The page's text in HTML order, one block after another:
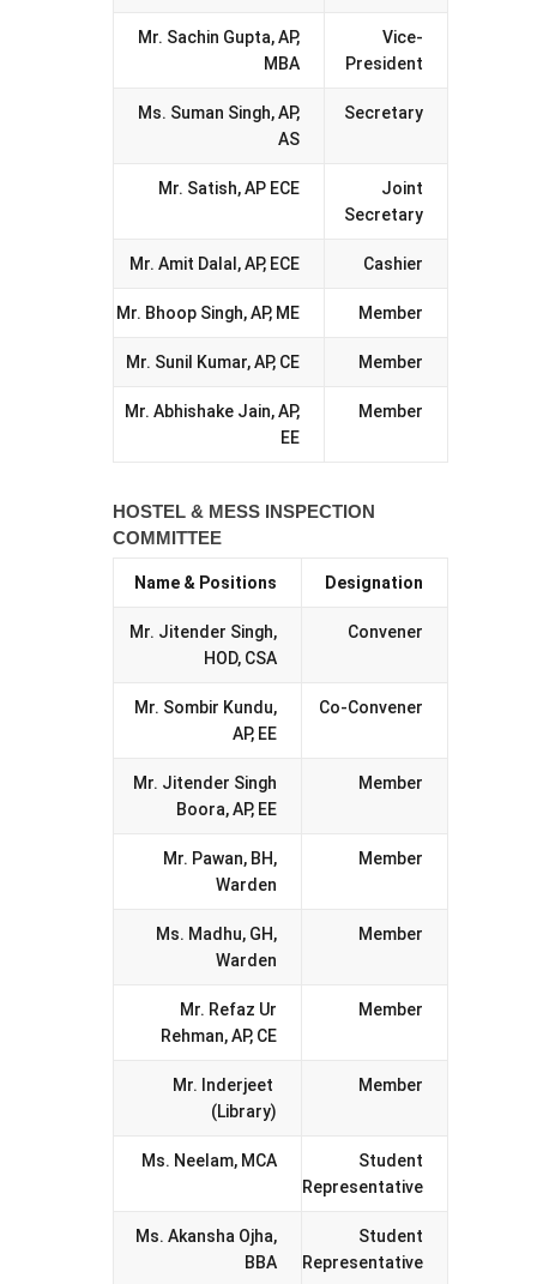
Mr. Sachin Gupta, AP,
MBA
Vice-
President
Ms. Suman Singh, AP,
AS
Secretary
Mr. Satish, AP ECE
Joint
Secretary
Mr. Amit Dalal, AP, ECE Cashier
Mr. Bhoop Singh, AP, ME Member
Mr. Sunil Kumar, AP, CE Member
Mr. Abhishake Jain, AP,
EE
Member
HOSTEL & MESS INSPECTION
COMMITTEE
Name & Positions Designation
Mr. Jitender Singh,
HOD, CSA
Convener
Mr. Sombir Kundu,
AP, EE
Co-Convener
Mr. Jitender Singh
Boora, AP, EE
Member
Mr. Pawan, BH,
Warden
Member
Ms. Madhu, GH,
Warden
Member
Mr. Refaz Ur
Rehman, AP, CE
Member
Mr. Inderjeet
(Library)
Member
Ms. Neelam, MCA
Student
Representative
Ms. Akansha Ojha,
BBA
Student
Representative